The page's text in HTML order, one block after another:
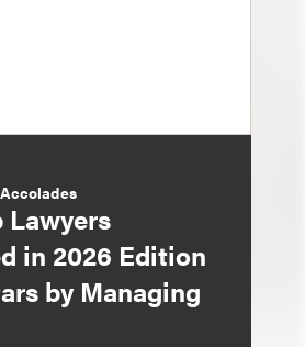
Lawyers
in 2026 Edition
by Managing